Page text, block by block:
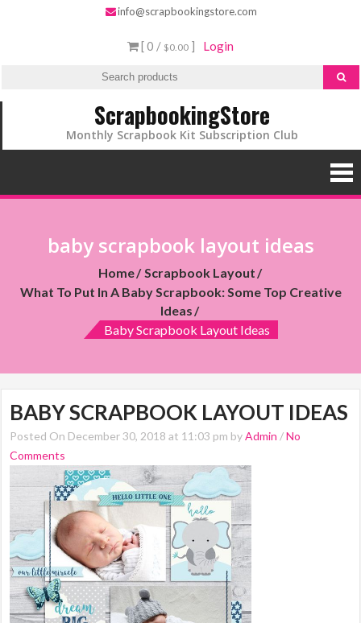
info@scrapbookingstore.com
[ 0 / $0.00 ] Login
ScrapbookingStore
Monthly Scrapbook Kit Subscription Club
baby scrapbook layout ideas
Home
Scrapbook Layout
What To Put In A Baby Scrapbook: Some Top Creative
Ideas
Baby Scrapbook Layout Ideas
BABY SCRAPBOOK LAYOUT IDEAS
Posted On December 30, 2018 at 11:03 pm byAdmin /No
Comments